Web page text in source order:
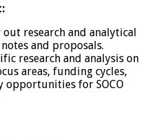
research and analytical
and proposals.
research and analysis on
areas, funding cycles,
opportunities for SOCO